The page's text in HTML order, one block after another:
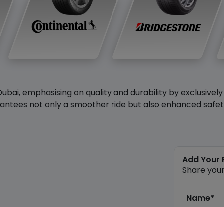
emphasising on quality and durability by
not only a smoother ride but also enhanced
Add Your
Share
Name*